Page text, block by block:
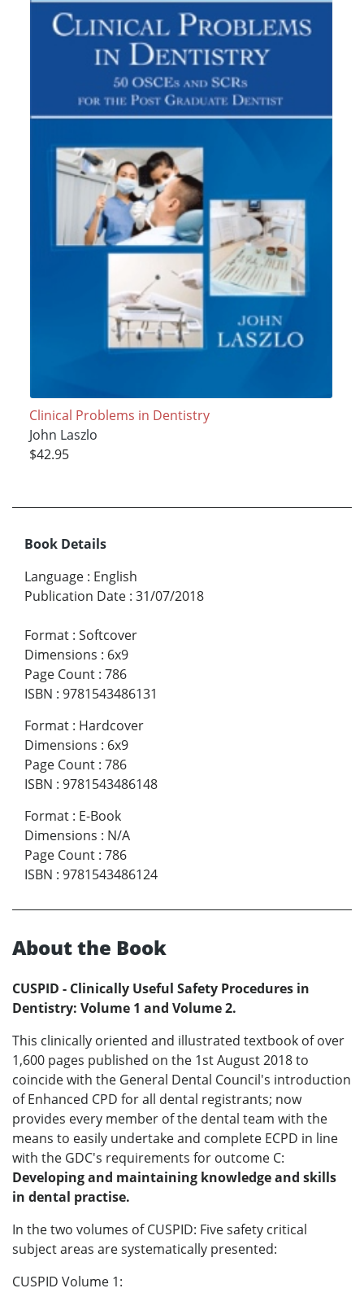
Clinical Problems in Dentistry
John Laszlo
$42.95
Book Details
Language : English
Publication Date : 31/07/2018
Format : Softcover
Dimensions : 6x9
Page Count : 786
ISBN : 9781543486131
Format : Hardcover
Dimensions : 6x9
Page Count : 786
ISBN : 9781543486148
Format : E-Book
Dimensions : N/A
Page Count : 786
ISBN : 9781543486124
About the Book
CUSPID - Clinically Useful Safety Procedures in
Dentistry: Volume 1 and Volume 2.
This clinically oriented and illustrated textbook of over
1,600 pages published on the 1st August 2018 to
coincide with the General Dental Council's introduction
of Enhanced CPD for all dental registrants; now
provides every member of the dental team with the
means to easily undertake and complete ECPD in line
with the GDC's requirements for outcome C:
Developing and maintaining knowledge and skills
in dental practise.
In the two volumes of CUSPID: Five safety critical
subject areas are systematically presented:
CUSPID Volume 1: